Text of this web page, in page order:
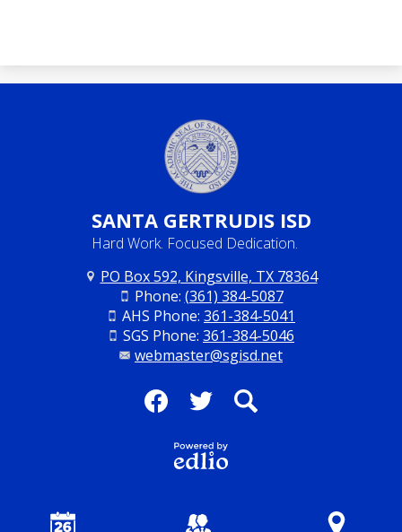
SANTA GERTRUDIS ISD
Hard Work. Focused Dedication.
PO Box 592, Kingsville, TX 78364
Phone: (361) 384-5087
AHS Phone: 361-384-5041
SGS Phone: 361-384-5046
webmaster@sgisd.net
Social
Media